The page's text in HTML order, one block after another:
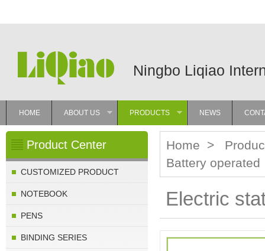
Ningbo Liqiao
HOME
ABOUT US
PRODUCTS
NEWS
Product Center
CUSTOMIZED PRODUCT
NOTEBOOK
PENS
BINDING SERIES
Home >
Battery operated
Electric